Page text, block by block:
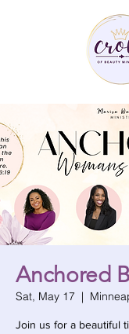
Anchored
Sat, May 17
  |
Join us for a beautiful